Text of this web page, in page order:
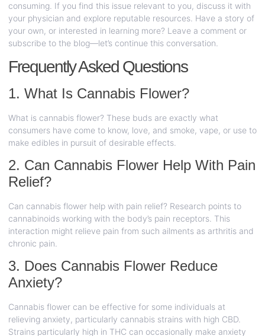
consuming. If you find this issue relevant to you, discuss it with
your physician and explore reputable resources. Have a story of
your own, or interested in learning more? Leave a comment or
subscribe to the blog—let’s continue this conversation.
Frequently Asked Questions
1. What Is Cannabis Flower?
What is cannabis flower? These buds are exactly what
consumers have come to know, love, and smoke, vape, or use to
make edibles in pursuit of desirable effects.
2. Can Cannabis Flower Help With Pain
Relief?
Can cannabis flower help with pain relief? Research points to
cannabinoids working with the body’s pain receptors. This
interaction might relieve pain from such ailments as arthritis and
chronic pain.
3. Does Cannabis Flower Reduce
Anxiety?
Cannabis flower can be effective for some individuals at
relieving anxiety, particularly cannabis strains with high CBD.
Strains particularly high in THC can occasionally make anxiety